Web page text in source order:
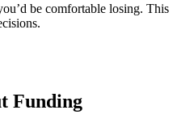
be comfortable losing. This
Funding